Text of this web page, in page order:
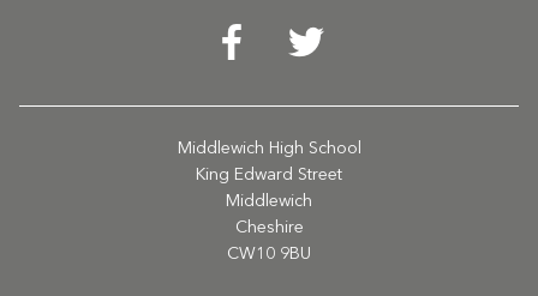
Middlewich High School
King Edward Street
Middlewich
Cheshire
CW10 9BU